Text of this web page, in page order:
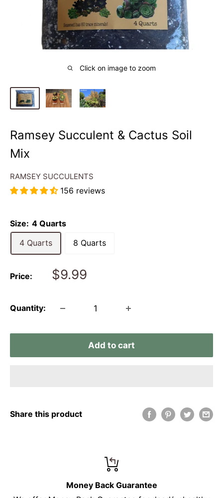
Click on image to zoom
Ramsey Succulent & Cactus Soil
Mix
RAMSEY SUCCULENTS
156 reviews
Size: 4 Quarts
4 Quarts
8 Quarts
Price:
Sale
$9.99
Quantity:
Add to cart
Share this product
Money Back Guarantee